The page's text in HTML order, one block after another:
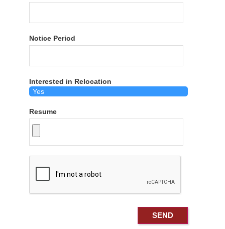
Notice Period
Interested in Relocation
Resume